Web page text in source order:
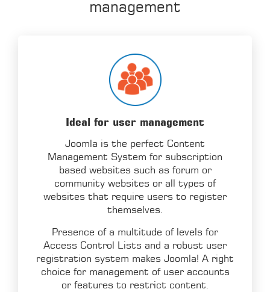
management
Ideal for user management
Joomla is the perfect Content
Management System for subscription
based websites such as forum or
community websites or all types of
websites that require users to register
themselves.
Presence of a multitude of levels for
Access Control Lists and a robust user
registration system makes Joomla! A right
choice for management of user accounts
or features to restrict content.